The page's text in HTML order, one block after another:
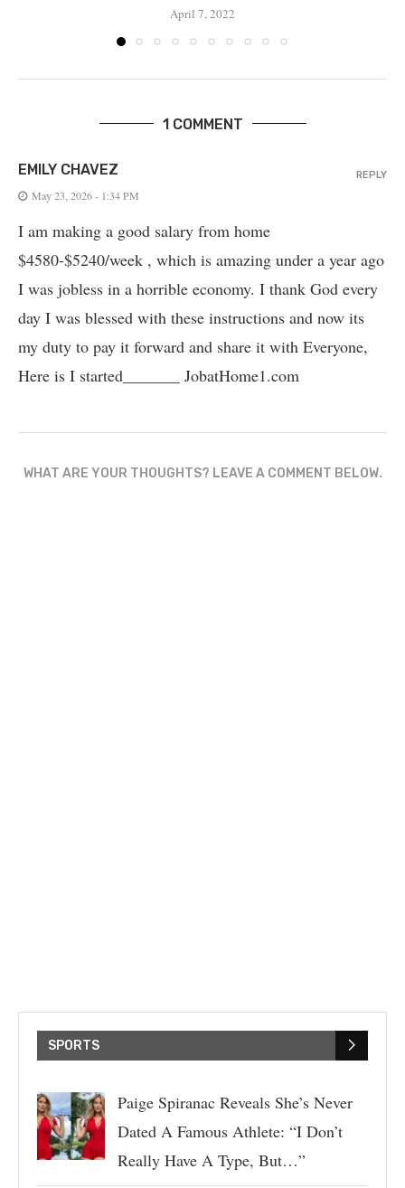
April 7, 2022
1 COMMENT
EMILY CHAVEZ
May 23, 2026 - 1:34 PM
I am making a good salary from home
$4580-$5240/week , which is amazing und­er a year ago
I was jobless in a horrible economy. I thank God every
day I was blessed with these instructions and now its
my duty to pay it forward and share it with Everyone,
Here is I started_______ JobatHome1.com
REPLY
WHAT ARE YOUR THOUGHTS? LEAVE A COMMENT BELOW.
SPORTS
Paige Spiranac Reveals She’s Never
Dated A Famous Athlete: “I Don’t
Really Have A Type, But…”